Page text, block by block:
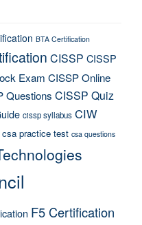
BTA Certification
CISSP CISSP
Exam CISSP Online
Questions CISSP Quiz
cissp syllabus CIW
csa practice test csa questions
F5 Certification